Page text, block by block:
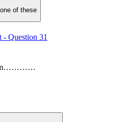
of these
Question 31